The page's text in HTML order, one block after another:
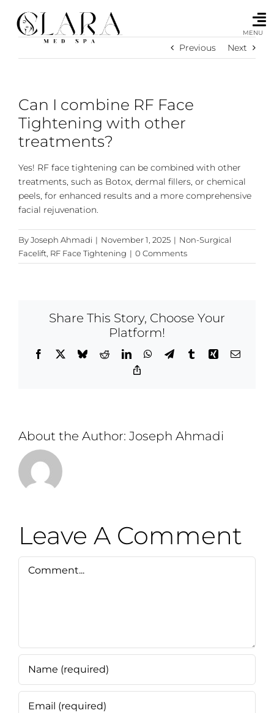
content
MENU
Previous Next
Can I combine RF Face
Tightening with other
treatments?
Yes! RF face tightening can be combined with other
treatments, such as Botox, dermal fillers, or chemical
peels, for enhanced results and a more comprehensive
facial rejuvenation.
ByJoseph Ahmadi | November 1, 2025 | Non-Surgical
Facelift RF Face Tightening | 0 Comments
Share This Story, Choose Your
Platform!
Facebook BlueskyRedditLinkedInWhatsApp
TelegramTumblrXing Email
About the Author: Joseph Ahmadi
Leave A Comment